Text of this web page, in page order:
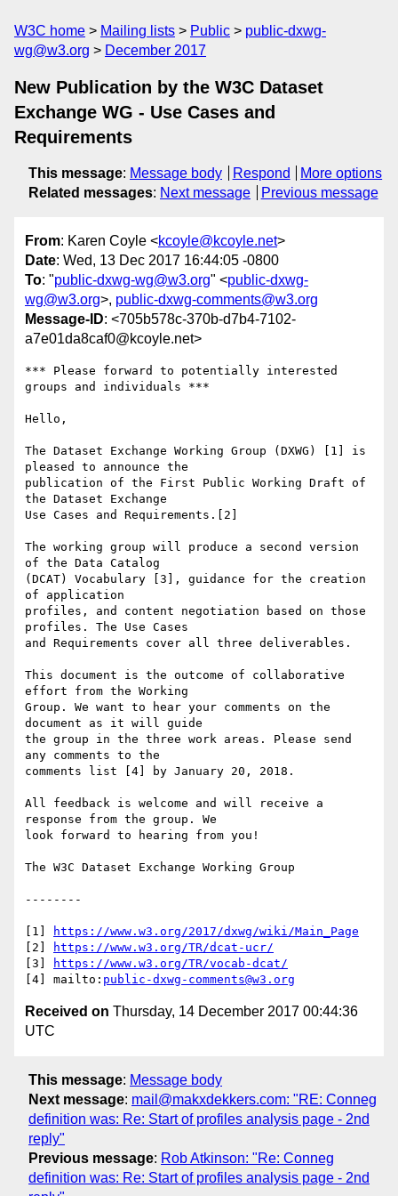
W3C home Mailing lists Public
public-dxwg-
wg@w3.org
December 2017
New Publication by the W3C Dataset
Exchange WG - Use Cases and
Requirements
This message: Message body Respond
More options
Related messages: Next message Previous message
From: Karen Coyle <kcoyle@kcoyle.net>
Date: Wed, 13 Dec 2017 16:44:05 -0800
To: "public-dxwg-wg@w3.org" <public-dxwg-
wg@w3.org>, public-dxwg-comments@w3.org
Message-ID: <705b578c-370b-d7b4-7102-
a7e01da8caf0@kcoyle.net>
*** Please forward to potentially interested
groups and individuals ***
Hello,
The Dataset Exchange Working Group (DXWG) [1] is
pleased to announce the
publication of the First Public Working Draft of
the Dataset Exchange
Use Cases and Requirements.[2]
The working group will produce a second version
of the Data Catalog
(DCAT) Vocabulary [3], guidance for the creation
of application
profiles, and content negotiation based on those
profiles. The Use Cases
and Requirements cover all three deliverables.
This document is the outcome of collaborative
effort from the Working
Group. We want to hear your comments on the
document as it will guide
the group in the three work areas. Please send
any comments to the
comments list [4] by January 20, 2018.
All feedback is welcome and will receive a
response from the group. We
look forward to hearing from you!
The W3C Dataset Exchange Working Group
--------
[1]
https://www.w3.org/2017/dxwg/wiki/Main_Page
[2]
https://www.w3.org/TR/dcat-ucr/
[3]
https://www.w3.org/TR/vocab-dcat/
[4] mailto: public-dxwg-comments@w3.org
Received on Thursday, 14 December 2017 00:44:36
UTC
This message: Message body
Next message: mail@makxdekkers.com: "RE: Conneg
definition was: Re: Start of profiles analysis page - 2nd
reply"
Previous message: Rob Atkinson: "Re: Conneg
definition was: Re: Start of profiles analysis page - 2nd